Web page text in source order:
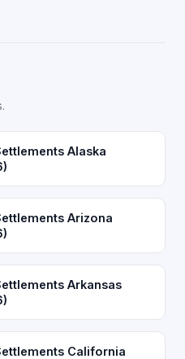
Alaska
Arizona
Arkansas
California